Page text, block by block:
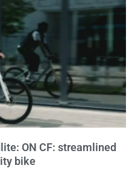
ON CF: streamlined
bike